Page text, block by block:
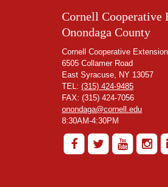
Cornell Cooperative
Onondaga County
Cornell Cooperative
6505 Collamer Road
East Syracuse, NY 13057
TEL: (315) 424-9485
FAX: (315) 424-7056
onondaga@cornell.edu
8:30AM-4:30PM